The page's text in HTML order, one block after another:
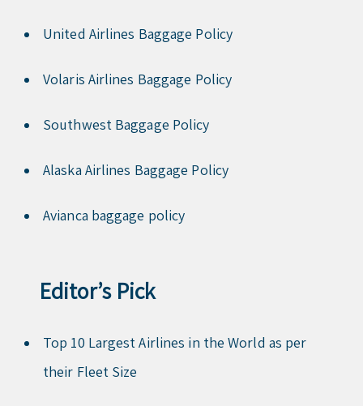
United Airlines Baggage Policy
Volaris Airlines Baggage Policy
Southwest Baggage Policy
Alaska Airlines Baggage Policy
Avianca baggage policy
Editor’s Pick
Top 10 Largest Airlines in the World as per
their Fleet Size